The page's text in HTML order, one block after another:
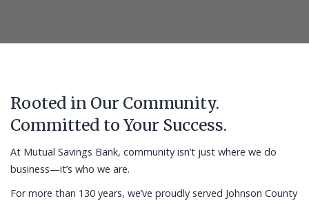
Rooted in Our Community.
Committed to Your Success.
At Mutual Savings Bank, community isn’t just where we do
business—it’s who we are.
For more than 130 years, we’ve proudly served Johnson County